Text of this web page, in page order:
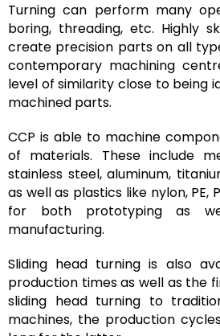
Turning can perform many
boring, threading, etc. Highly
create precision parts on all
contemporary machining
level of similarity close to being
machined parts.
CCP is able to machine
of materials. These include
stainless steel, aluminum,
as well as plastics like nylon, PE,
for both prototyping as
manufacturing.
Sliding head turning is also
production times as well as the
sliding head turning to
machines, the production